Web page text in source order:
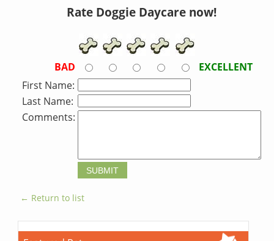
Rate Doggie Daycare now!
BAD
EXCELLENT
First Name:
Last Name:
Comments:
← Return to list